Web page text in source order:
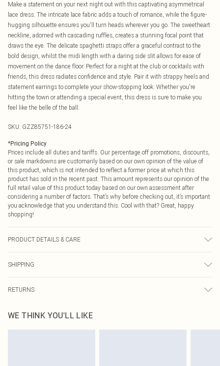
Make a statement on your next night out with this captivating asymmetrical
lace dress. The intricate lace fabric adds a touch of romance, while the figure-
hugging silhouette ensures you'll turn heads wherever you go. The sweetheart
neckline, adorned with cascading ruffles, creates a stunning focal point that
draws the eye. The delicate spaghetti straps offer a graceful contrast to the
bold design, whilst the midi length with a daring side slit allows for ease of
movement on the dance floor. Perfect for a night at the club or cocktails with
friends, this dress radiates confidence and style. Pair it with strappy heels and
statement earrings to complete your show-stopping look. Whether you're
hitting the town or attending a special event, this dress is sure to make you
feel like the belle of the ball.
SKU: GZZ85751-186-24
*Pricing Policy
Prices include all duties and tariffs. Our percentage off promotions, discounts,
or sale markdowns are customarily based on our own opinion of the value of
this product, which is not intended to reflect a former price at which this
product has sold in the recent past. This amount represents our opinion of the
full retail value of this product today based on our own assessment after
considering a number of factors. That’s why before checking out, it’s important
you acknowledge that you understand this. Cool with that? Great, happy
shopping!
PRODUCT DETAILS & CARE
SHIPPING
USA Express Shipping
Up to 3 - 4 business days
RETURNS
before the 05/15/2025 which are subsequently returned we will honour a cash
refund. Upon returning your item, you will receive credit to your boohoo
WE THINK YOU'LL LIKE